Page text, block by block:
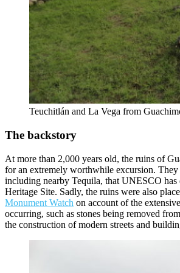
Teuchitlán and La Vega from
The backstory
At more than 2,000 years old, the ruins of
for an extremely worthwhile excursion.
including nearby Tequila, that UNESCO has
Heritage Site. Sadly, the ruins were also
Monument Watch on account of the
occurring, such as stones being removed
the construction of modern streets and